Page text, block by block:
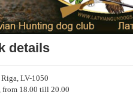
details
LV-1050
from 18.00 till 20.00